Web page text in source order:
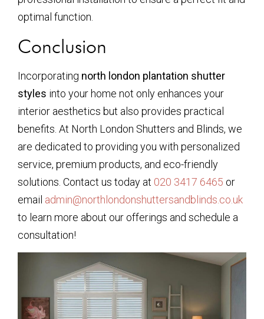
optimal function.
Conclusion
Incorporating north london plantation shutter
styles into your home not only enhances your
interior aesthetics but also provides practical
benefits. At North London Shutters and Blinds, we
are dedicated to providing you with personalized
service, premium products, and eco-friendly
solutions. Contact us today at 020 3417 6465 or
email admin@northlondonshuttersandblinds.co.uk
to learn more about our offerings and schedule a
consultation!